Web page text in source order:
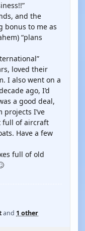
and the
bonus to me as
“plans
loved their
I also went on a
ago, I’d
a good deal,
projects I’ve
full of aircraft
Have a few
full of old
and 1 other